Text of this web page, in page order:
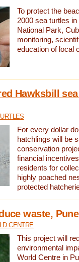
To protect the
2000 sea turtles
National Park,
monitoring,
education of local
Hawksbill
For every dollar
hatchlings will be
conservation
financial
residents for
highly poached
protected
waste,
CENTRE
This project will
environmental
World Centre in